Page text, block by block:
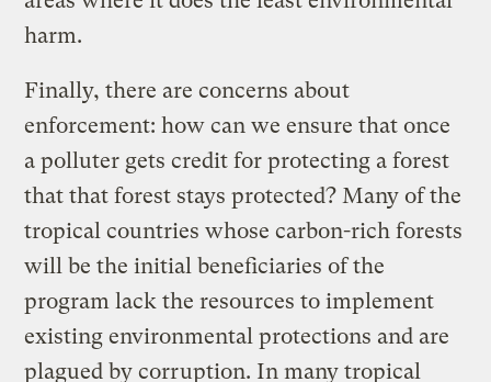
harm.
Finally, there are concerns about
enforcement: how can we ensure that once
a polluter gets credit for protecting a forest
that that forest stays protected? Many of the
tropical countries whose carbon-rich forests
will be the initial beneficiaries of the
program lack the resources to implement
existing environmental protections and are
plagued by corruption. In many tropical